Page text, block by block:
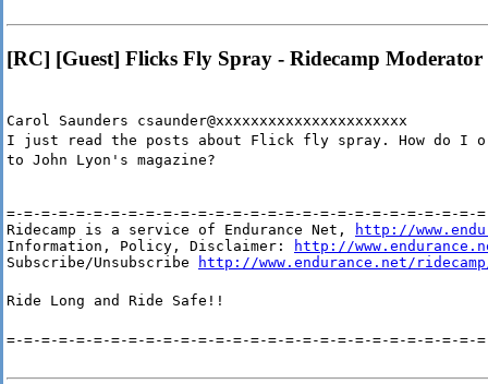
[RC] [Guest] Flicks Fly Spray - Ridecamp Moderator
Carol Saunders csaunder@xxxxxxxxxxxxxxxxxxxxxx
I just read the posts about Flick fly spray. How do I
to John Lyon's magazine?
=-=-=-=-=-=-=-=-=-=-=-=-=-=-=-=-=-=-=-=-=-=-=-=-=-=-=-
Ridecamp is a service of Endurance Net,
http://
Information, Policy, Disclaimer:
http://
Subscribe/Unsubscribe
http://www.endurance.net/
Ride Long and Ride Safe!!
=-=-=-=-=-=-=-=-=-=-=-=-=-=-=-=-=-=-=-=-=-=-=-=-=-=-=-